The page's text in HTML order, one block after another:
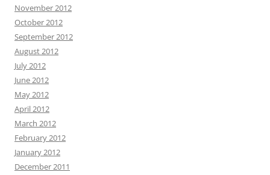
November 2012
October 2012
September 2012
August 2012
July 2012
June 2012
May 2012
April 2012
March 2012
February 2012
January 2012
December 2011